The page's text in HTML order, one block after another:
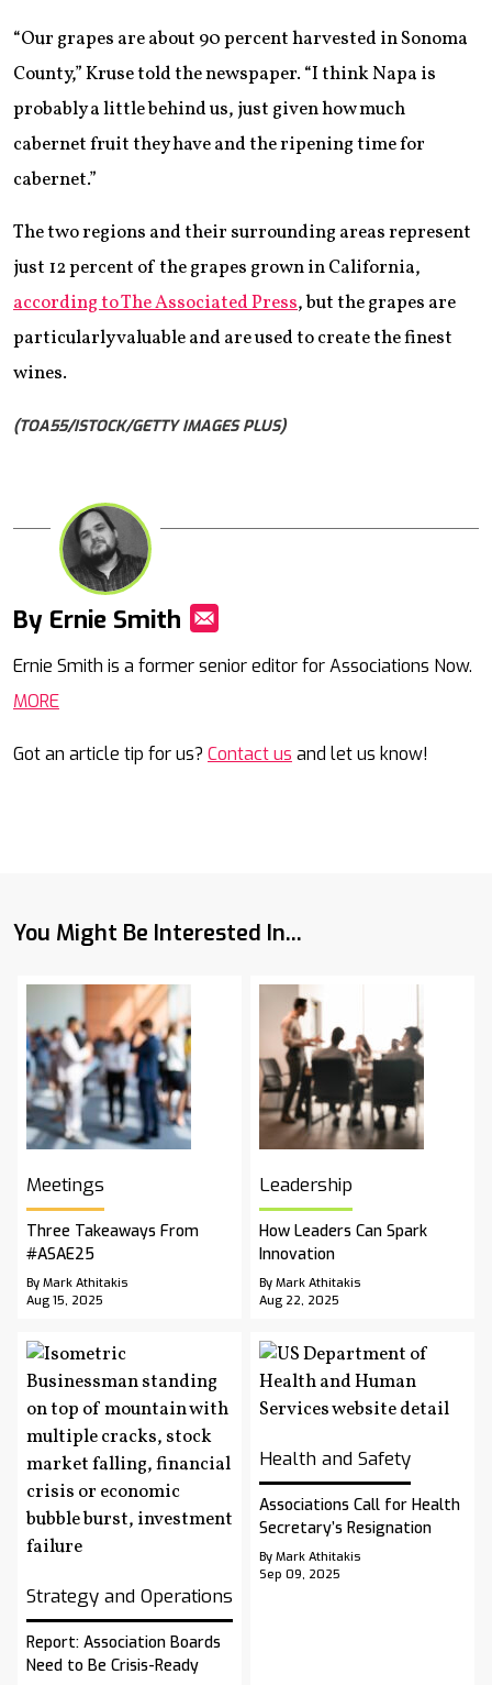
“Our grapes are about 90 percent harvested in Sonoma
County,” Kruse told the newspaper. “I think Napa is
probably a little behind us, just given how much
cabernet fruit they have and the ripening time for
cabernet.”
The two regions and their surrounding areas represent
just 12 percent of the grapes grown in California,
according to The Associated Press, but the grapes are
particularly valuable and are used to create the finest
wines.
(TOA55/ISTOCK/GETTY IMAGES PLUS)
By Ernie Smith
Ernie Smith is a former senior editor for Associations Now.
MORE
Got an article tip for us? Contact us and let us know!
You Might Be Interested In...
Meetings
Three Takeaways From
#ASAE25
By Mark Athitakis
Aug 15, 2025
Leadership
How Leaders Can Spark
Innovation
By Mark Athitakis
Aug 22, 2025
Strategy and Operations
Report: Association Boards
Need to Be Crisis-Ready
Health and Safety
Associations Call for Health
Secretary’s Resignation
By Mark Athitakis
Sep 09, 2025